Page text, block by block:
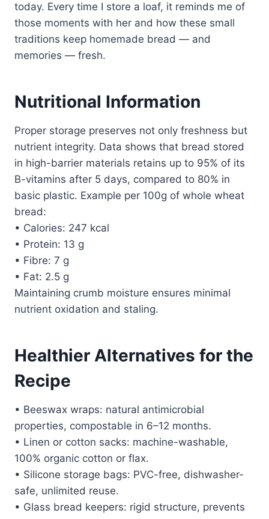
today. Every time I store a loaf, it reminds me of
those moments with her and how these small
traditions keep homemade bread — and
memories — fresh.
Nutritional Information
Proper storage preserves not only freshness but
nutrient integrity. Data shows that bread stored
in high-barrier materials retains up to 95% of its
B-vitamins after 5 days, compared to 80% in
basic plastic. Example per 100g of whole wheat
bread:
• Calories: 247 kcal
• Protein: 13 g
• Fibre: 7 g
• Fat: 2.5 g
Maintaining crumb moisture ensures minimal
nutrient oxidation and staling.
Healthier Alternatives for the
Recipe
• Beeswax wraps: natural antimicrobial
properties, compostable in 6–12 months.
• Linen or cotton sacks: machine-washable,
100% organic cotton or flax.
• Silicone storage bags: PVC-free, dishwasher-
safe, unlimited reuse.
• Glass bread keepers: rigid structure, prevents